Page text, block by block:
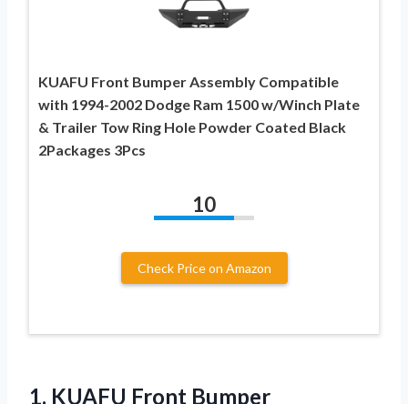
KUAFU Front Bumper Assembly Compatible
with 1994-2002 Dodge Ram 1500 w/Winch Plate
& Trailer Tow Ring Hole Powder Coated Black
2Packages 3Pcs
10
Check Price on Amazon
1. KUAFU Front Bumper